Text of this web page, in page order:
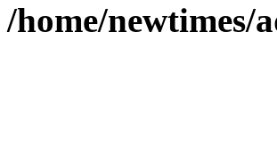
/home/newtimes/